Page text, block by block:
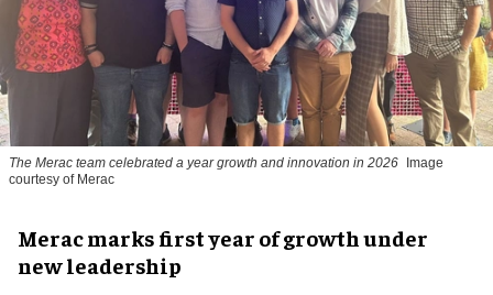
The Merac team celebrated a year growth and innovation in 2026
Image
courtesy of Merac
Merac marks first year of growth under
new leadership